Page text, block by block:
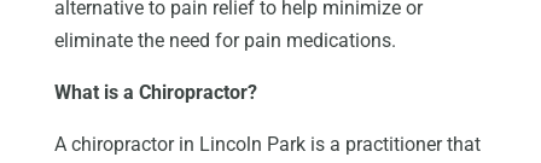
alternative to pain relief to help minimize or
eliminate the need for pain medications.
What is a Chiropractor?
A chiropractor in Lincoln Park is a practitioner that